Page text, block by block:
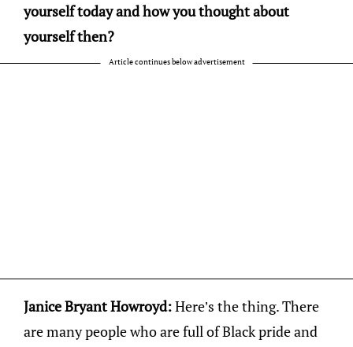
yourself today and how you thought about
yourself then?
Article continues below advertisement
Janice Bryant Howroyd:Here’s the thing. There
are many people who are full of Black pride and